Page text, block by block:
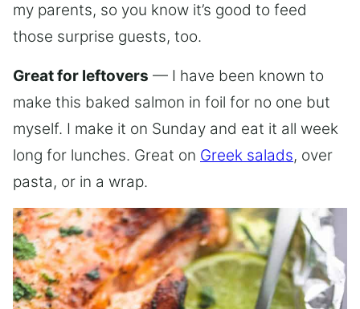
my parents, so you know it’s good to feed
those surprise guests, too.
Great for leftovers — I have been known to
make this baked salmon in foil for no one but
myself. I make it on Sunday and eat it all week
long for lunches. Great on Greek salads, over
pasta, or in a wrap.